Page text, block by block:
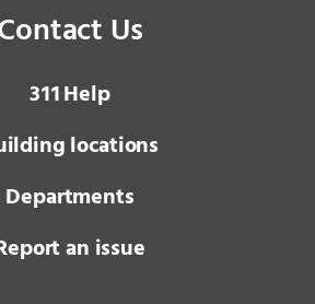
Us
3 1 1Help
locations
Departments
an issue